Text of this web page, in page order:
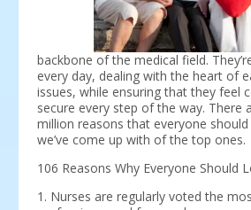
backbone of the medical field.
every day, dealing with the heart of
issues, while ensuring that they feel
secure every step of the way. There
million reasons that everyone
we’ve come up with of the top ones.
106 Reasons Why Everyone Should
1. Nurses are regularly voted the